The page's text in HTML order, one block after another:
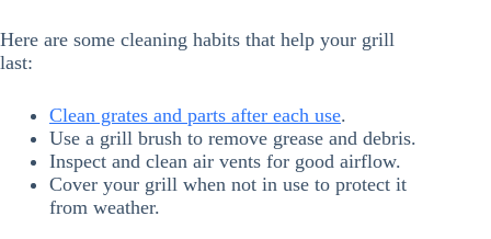
Here are some cleaning habits that help your grill
last:
Clean grates and parts after each use.
Use a grill brush to remove grease and debris.
Inspect and clean air vents for good airflow.
Cover your grill when not in use to protect it
from weather.